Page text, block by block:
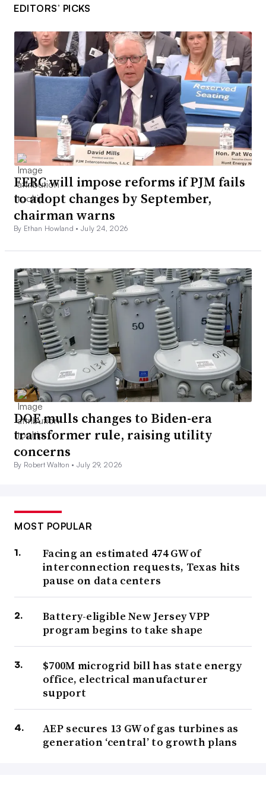
EDITORS’ PICKS
FERC will impose reforms if PJM fails
to adopt changes by September,
chairman warns
By Ethan Howland •July 24, 2026
DOE mulls changes to Biden-era
transformer rule, raising utility
concerns
By Robert Walton •July 29, 2026
MOST POPULAR
Facing an estimated 474 GW of
interconnection requests, Texas hits
pause on data centers
Battery-eligible New Jersey VPP
program begins to take shape
$700M microgrid bill has state energy
office, electrical manufacturer
support
AEP secures 13 GW of gas turbines as
generation ‘central’ to growth plans